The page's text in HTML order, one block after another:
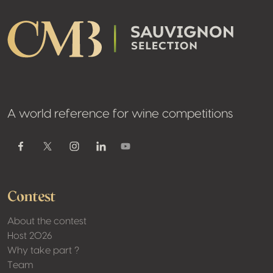
A world reference for wine competitions
FacebookTwitter / XInstagramLinkedinYoutube
Contest
About the contest
Host 2026
Why take part ?
Team